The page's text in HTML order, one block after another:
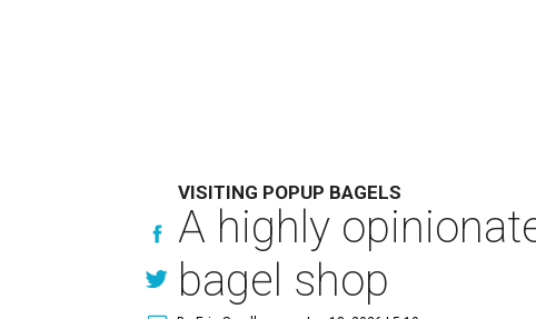
VISITING POPUP BAGELS
A highly
bagel shop